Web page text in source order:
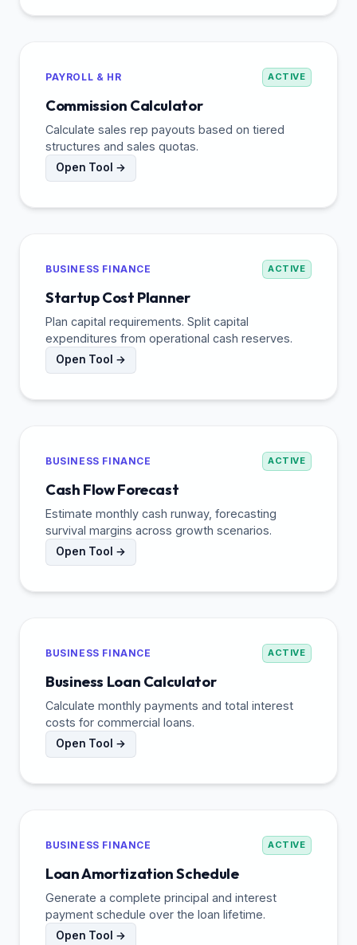
PAYROLL & HR ACTIVE
Commission Calculator
Calculate sales rep payouts based on tiered
structures and sales quotas.
Open Tool →
BUSINESS FINANCE ACTIVE
Startup Cost Planner
Plan capital requirements. Split capital
expenditures from operational cash reserves.
Open Tool →
BUSINESS FINANCE ACTIVE
Cash Flow Forecast
Estimate monthly cash runway, forecasting
survival margins across growth scenarios.
Open Tool →
BUSINESS FINANCE ACTIVE
Business Loan Calculator
Calculate monthly payments and total interest
costs for commercial loans.
Open Tool →
BUSINESS FINANCE ACTIVE
Loan Amortization Schedule
Generate a complete principal and interest
payment schedule over the loan lifetime.
Open Tool →